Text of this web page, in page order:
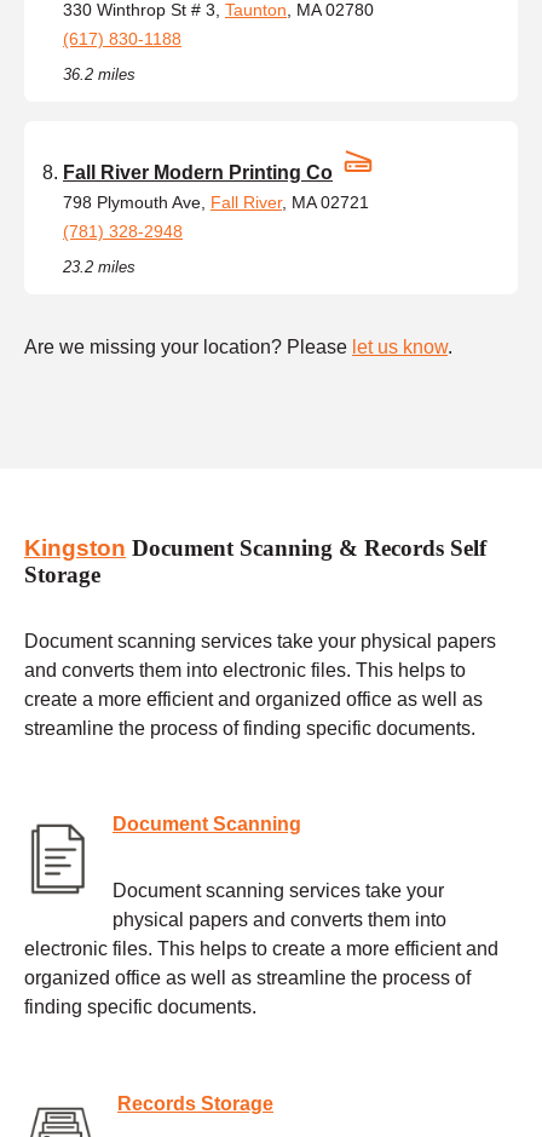
330 Winthrop St # 3, Taunton , MA 02780
(617) 830-1188
36.2 miles
Fall River Modern Printing Co
798 Plymouth Ave, Fall River, MA 02721
(781) 328-2948
23.2 miles
Are we missing your location? Please let us know.
Kingston Document Scanning & Records Self
Storage
Document scanning services take your physical papers
and converts them into electronic files. This helps to
create a more efficient and organized office as well as
streamline the process of finding specific documents.
Document Scanning
Document scanning services take your
physical papers and converts them into
electronic files. This helps to create a more efficient and
organized office as well as streamline the process of
finding specific documents.
Records Storage